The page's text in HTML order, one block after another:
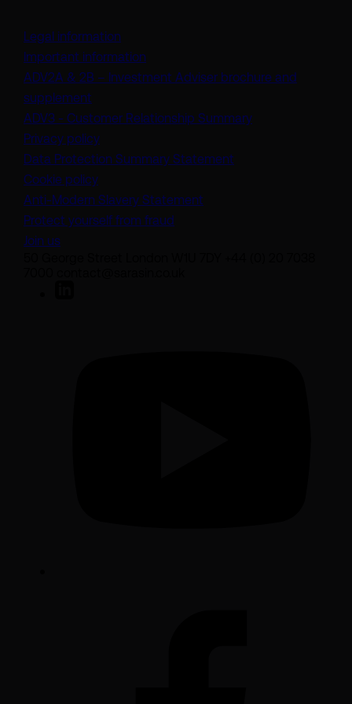
Legal information
Important information
ADV2A & 2B – Investment Adviser brochure and
supplement
ADV3 - Customer Relationship Summary(opens in a new
Privacy policy
Data Protection Summary Statement
Cookie policy
Anti-Modern Slavery Statement
Protect yourself from fraud
Join us